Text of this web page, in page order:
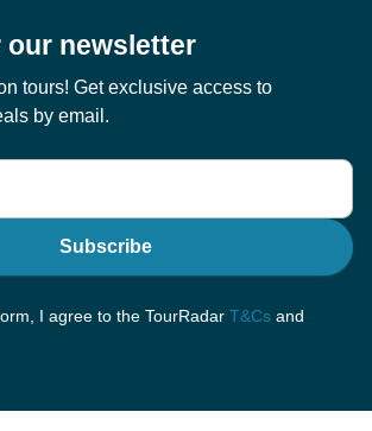
our newsletter
tours! Get exclusive access to
by email.
Subscribe
I agree to the TourRadar T&Cs and